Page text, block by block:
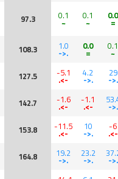
97.3 0.1
~
0.1
~
0.0
=
108.3 1.0
->.
0.0
=
0.1
~
127.5 -5.1
.<-
4.2
->.
29
->.
142.7 -1.6
.<-
-1.1
.<-
->.
153.8 -11.5
.<-
10
->.
-6
.<-
164.8 19.2
->.
23.2
->.
->.